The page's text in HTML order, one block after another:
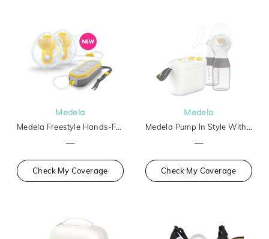
Medela
Medela Freestyle Hands-Free
—
Check My Coverage
Medela
Medela Pump In Style With Max Flow Tech Basic
—
Check My Coverage